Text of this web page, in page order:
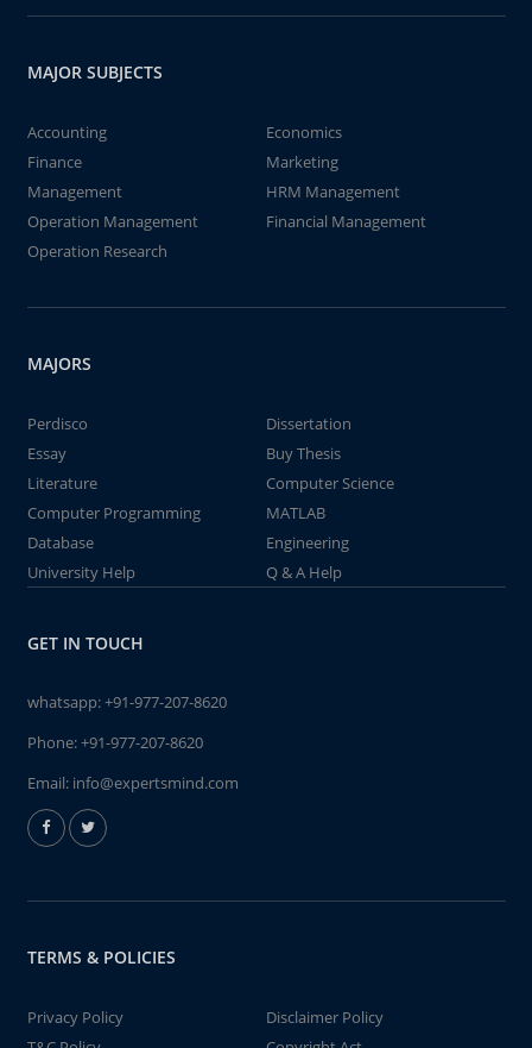
MAJOR SUBJECTS
Accounting
Economics
Finance
Marketing
Management
HRM Management
Operation Management
Financial Management
Operation Research
MAJORS
Perdisco
Dissertation
Essay
Buy Thesis
Literature
Computer Science
Computer Programming
MATLAB
Database
Engineering
University Help
Q & A Help
GET IN TOUCH
whatsapp:+91-977-207-8620
Phone:+91-977-207-8620
Email: info@expertsmind.com
TERMS & POLICIES
Privacy Policy
Disclaimer Policy